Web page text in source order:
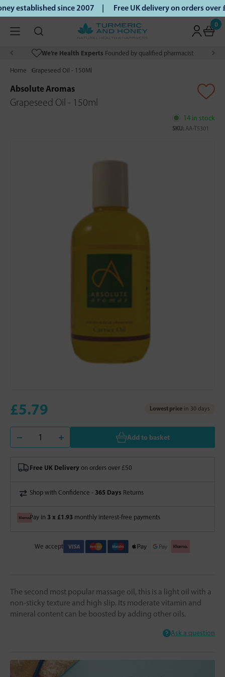
established since 2007 | Free UK delivery on orders
0
We’re Health Experts Founded by qualified pharmacist
Home Grapeseed Oil - 150Ml
Absolute Aromas
Grapeseed Oil - 150ml
14 in stock
SKU: AA-T5301
£5.79 Lowest price in 30 days
Add to basket
Free UK Delivery on orders over £50
Shop with Confidence - 365 Days Returns
Pay in 3 x £1.93 monthly interest-free payments
We accept
The second most popular massage oil, this is a light oil with a
non-sticky texture and high slip. Its moderate vitamin and
mineral content can be boosted by adding other oils.
Ask a question